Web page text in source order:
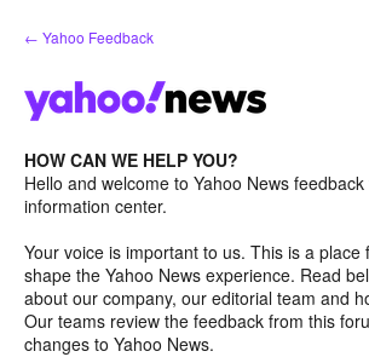
Skip
to
← Yahoo Feedback
HOW CAN WE HELP YOU?
Hello and welcome to Yahoo News
information center.
Your voice is important to us. This is a place
shape the Yahoo News experience. Read
about our company, our editorial team and
Our teams review the feedback from this
changes to Yahoo News.